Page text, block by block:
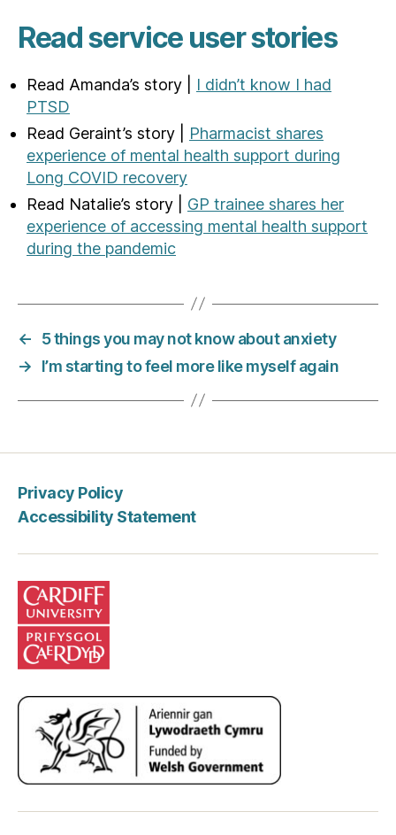
Read service user stories
Read Amanda’s story | I didn’t know I had
PTSD
Read Geraint’s story | Pharmacist shares
experience of mental health support during
Long COVID recovery
Read Natalie’s story | GP trainee shares her
experience of accessing mental health support
during the pandemic
←
5 things you may not know about anxiety
→
I’m starting to feel more like myself again
Privacy Policy
Accessibility Statement